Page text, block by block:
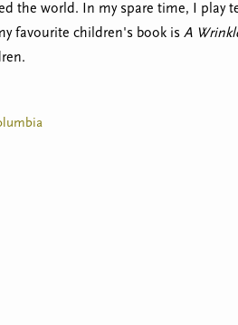
the world. In my spare time, I play
favourite children's book is A